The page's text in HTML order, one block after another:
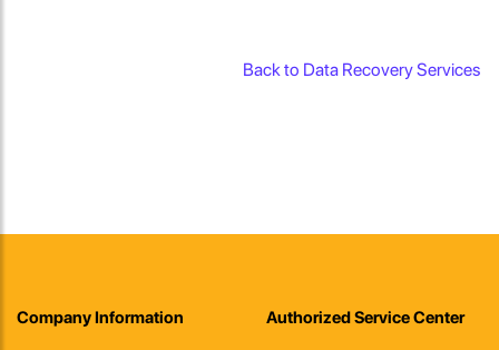
Back to Data Recovery Services
Company Information Authorized Service Center